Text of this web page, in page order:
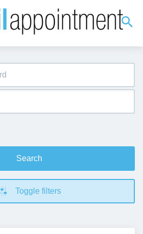
Search
Toggle filters